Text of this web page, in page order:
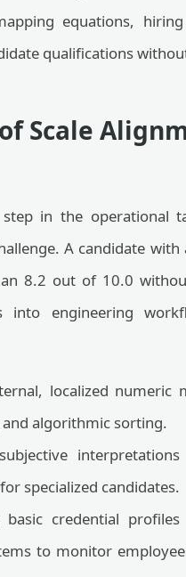
equations,
qualifications
Scale
in the operational
A candidate
8.2 out of 10.0
into engineering
localized numeric
algorithmic sorting.
specialized candidates.
basic credential
to monitor